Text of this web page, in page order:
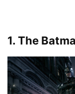
1. The